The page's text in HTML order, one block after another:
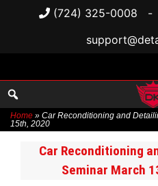
(724) 325-0008 -
Home » Car Reconditioning and
15th, 2020
Car Reconditioning
Seminar March